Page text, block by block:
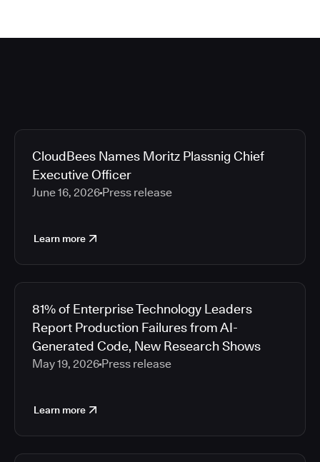
CloudBees Names Moritz Plassnig Chief
Executive Officer
June 16, 2026 Press release
Learn more
81% of Enterprise Technology Leaders
Report Production Failures from AI-
Generated Code, New Research Shows
May 19, 2026 Press release
Learn more